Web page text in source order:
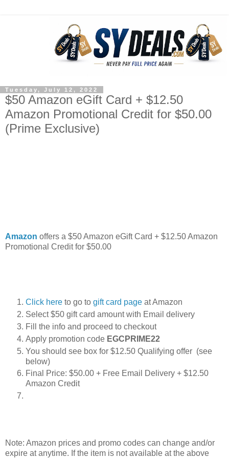
Tuesday, July 12, 2022
$50 Amazon eGift Card + $12.50
Amazon Promotional Credit for $50.00
(Prime Exclusive)
Amazon offers a $50 Amazon eGift Card + $12.50 Amazon
Promotional Credit for $50.00
Click here to go to gift card page at Amazon
Select $50 gift card amount with Email delivery
Fill the info and proceed to checkout
Apply promotion code EGCPRIME22
You should see box for $12.50 Qualifying offer (see
below)
Final Price: $50.00 + Free Email Delivery + $12.50
Amazon Credit
Note: Amazon prices and promo codes can change and/or
expire at anytime. If the item is not available at the above